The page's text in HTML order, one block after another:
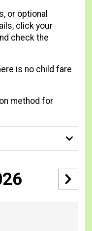
or optional
click your
check the
is no child fare
method for